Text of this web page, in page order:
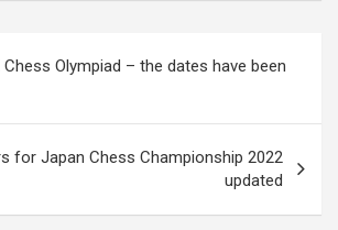
Chess Olympiad – the dates have been
for Japan Chess Championship 2022
updated